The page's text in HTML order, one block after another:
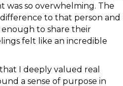
was so overwhelming. The
to that person and
to share their
felt like an incredible
I deeply valued real
a sense of purpose in